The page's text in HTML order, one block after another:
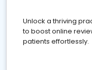
Unlock a thriving
to boost online
patients effortlessly.